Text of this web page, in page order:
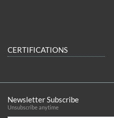
CERTIFICATIONS
Newsletter Subscribe
Unsubscribe anytime